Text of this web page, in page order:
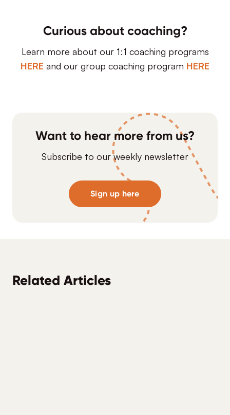
Curious about coaching?
Learn more about our 1:1 coaching programs
HERE and our group coaching program HERE
Want to hear more from us?
Subscribe to our weekly newsletter
Sign up here
Related Articles